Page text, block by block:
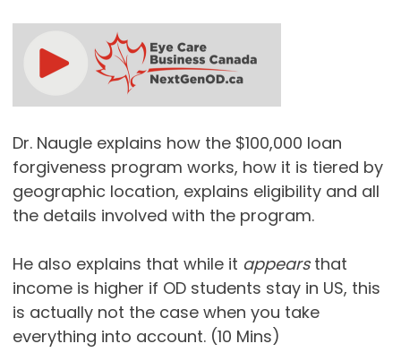
Dr. Naugle explains how the $100,000 loan
forgiveness program works, how it is tiered by
geographic location, explains eligibility and all
the details involved with the program.
He also explains that while it appearsthat
income is higher if OD students stay in US, this
is actually not the case when you take
everything into account. (10 Mins)